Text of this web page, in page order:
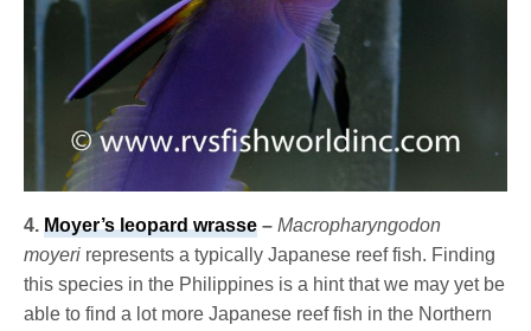
4.Moyer’s leopard wrasse –Macropharyngodon
moyeri represents a typically Japanese reef fish. Finding
this species in the Philippines is a hint that we may yet be
able to find a lot more Japanese reef fish in the Northern